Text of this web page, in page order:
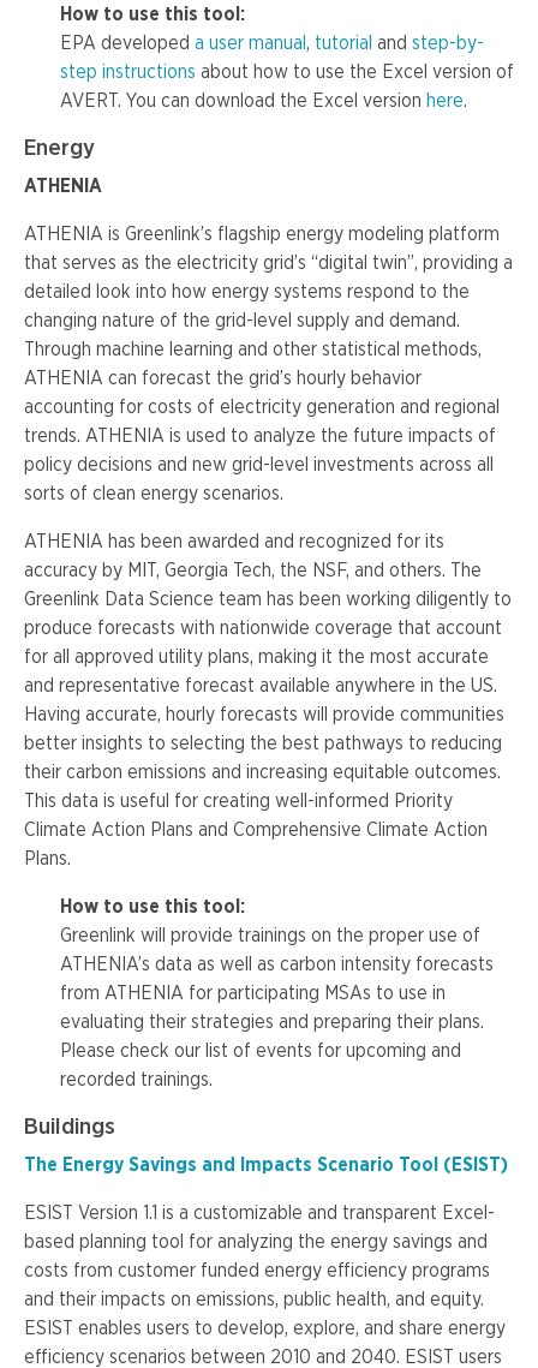
How to use this tool:
EPA developed a user manual , tutorial and step-by-
step instructions about how to use the Excel version of
AVERT. You can download the Excel version here.
Energy
ATHENIA
ATHENIA is Greenlink’s flagship energy modeling platform
that serves as the electricity grid’s “digital twin”, providing a
detailed look into how energy systems respond to the
changing nature of the grid-level supply and demand.
Through machine learning and other statistical methods,
ATHENIA can forecast the grid’s hourly behavior
accounting for costs of electricity generation and regional
trends. ATHENIA is used to analyze the future impacts of
policy decisions and new grid-level investments across all
sorts of clean energy scenarios.
ATHENIA has been awarded and recognized for its
accuracy by MIT, Georgia Tech, the NSF, and others. The
Greenlink Data Science team has been working diligently to
produce forecasts with nationwide coverage that account
for all approved utility plans, making it the most accurate
and representative forecast available anywhere in the US.
Having accurate, hourly forecasts will provide communities
better insights to selecting the best pathways to reducing
their carbon emissions and increasing equitable outcomes.
This data is useful for creating well-informed Priority
Climate Action Plans and Comprehensive Climate Action
Plans.
How to use this tool:
Greenlink will provide trainings on the proper use of
ATHENIA’s data as well as carbon intensity forecasts
from ATHENIA for participating MSAs to use in
evaluating their strategies and preparing their plans.
Please check our list of events for upcoming and
recorded trainings.
Buildings
The Energy Savings and Impacts Scenario Tool (ESIST)
ESIST Version 1.1 is a customizable and transparent Excel-
based planning tool for analyzing the energy savings and
costs from customer funded energy efficiency programs
and their impacts on emissions, public health, and equity.
ESIST enables users to develop, explore, and share energy
efficiency scenarios between 2010 and 2040. ESIST users